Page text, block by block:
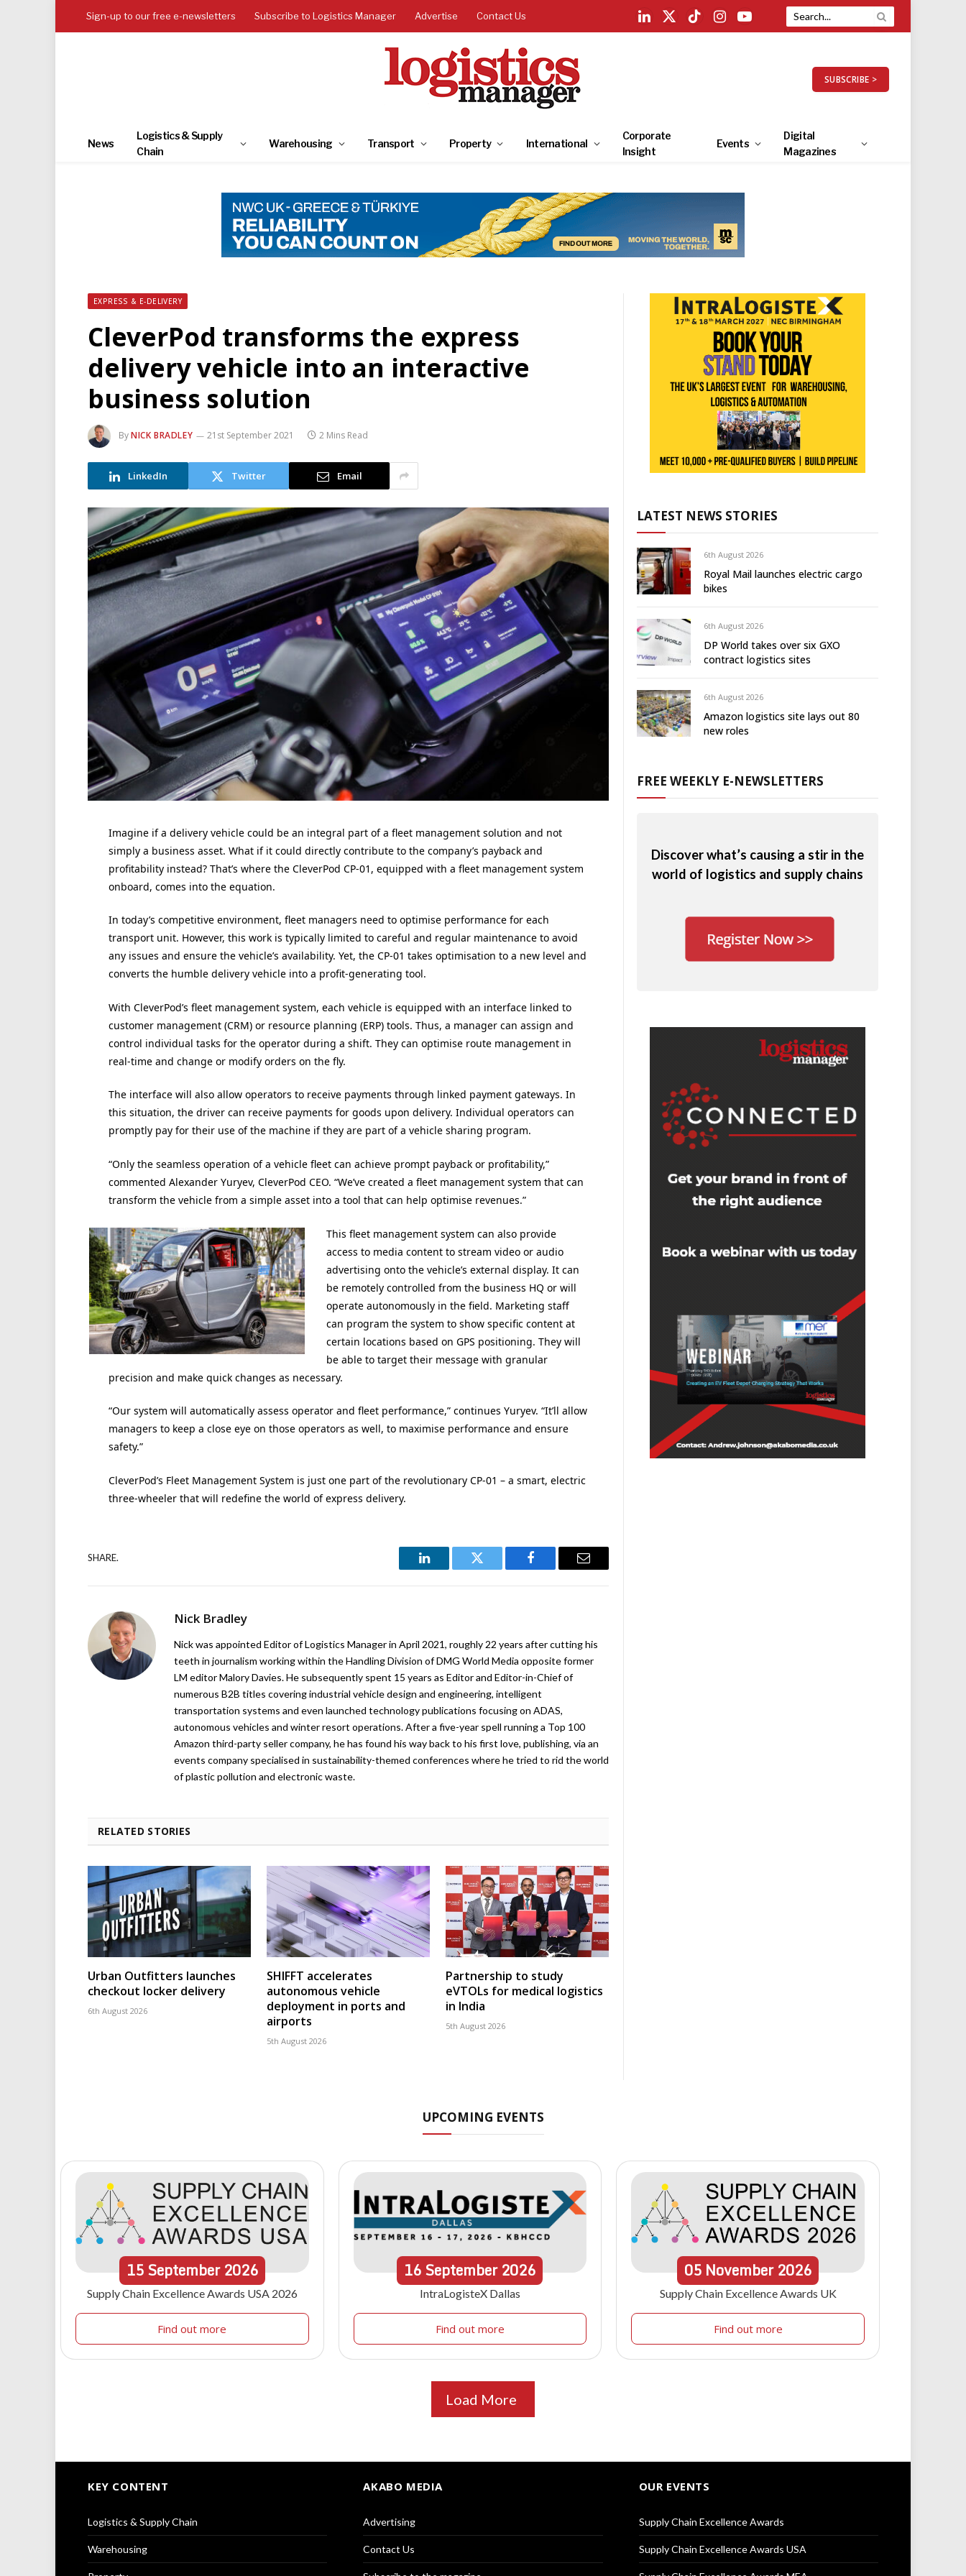
Sign-up to our free e-newsletters Subscribe to Logistics Manager Advertise Contact Us
LinkedIn
X
TikTokInstagramYouTube
SUBSCRIBE >
News
Logistics & Supply
Chain
Warehousing Transport Property International
Corporate
Insight
Events
Digital
Magazines
EXPRESS & E-DELIVERY
CleverPod transforms the express
delivery vehicle into an interactive
business solution
ByNICK BRADLEY 21st September 2021 2 Mins Read
LinkedIn Twitter Email
Imagine if a delivery vehicle could be an integral part of a fleet management solution and not
simply a business asset. What if it could directly contribute to the company’s payback and
profitability instead? That’s where the CleverPod CP-01, equipped with a fleet management system
onboard, comes into the equation.
In today’s competitive environment, fleet managers need to optimise performance for each
transport unit. However, this work is typically limited to careful and regular maintenance to avoid
any issues and ensure the vehicle’s availability. Yet, the CP-01 takes optimisation to a new level and
converts the humble delivery vehicle into a profit-generating tool.
With CleverPod’s fleet management system, each vehicle is equipped with an interface linked to
customer management (CRM) or resource planning (ERP) tools. Thus, a manager can assign and
control individual tasks for the operator during a shift. They can optimise route management in
real-time and change or modify orders on the fly.
The interface will also allow operators to receive payments through linked payment gateways. In
this situation, the driver can receive payments for goods upon delivery. Individual operators can
promptly pay for their use of the machine if they are part of a vehicle sharing program.
“Only the seamless operation of a vehicle fleet can achieve prompt payback or profitability,”
commented Alexander Yuryev, CleverPod CEO. “We’ve created a fleet management system that can
transform the vehicle from a simple asset into a tool that can help optimise revenues.”
This fleet management system can also provide
access to media content to stream video or audio
advertising onto the vehicle’s external display. It can
be remotely controlled from the business HQ or will
operate autonomously in the field. Marketing staff
can program the system to show specific content at
certain locations based on GPS positioning. They will
be able to target their message with granular
precision and make quick changes as necessary.
“Our system will automatically assess operator and fleet performance,” continues Yuryev. “It’ll allow
managers to keep a close eye on those operators as well, to maximise performance and ensure
safety.”
CleverPod’s Fleet Management System is just one part of the revolutionary CP-01 – a smart, electric
three-wheeler that will redefine the world of express delivery.
SHARE.
LinkedIn Twitter Facebook Email
Nick Bradley
Nick was appointed Editor of Logistics Manager in April 2021, roughly 22 years after cutting his
teeth in journalism working within the Handling Division of DMG World Media opposite former
LM editor Malory Davies. He subsequently spent 15 years as Editor and Editor-in-Chief of
numerous B2B titles covering industrial vehicle design and engineering, intelligent
transportation systems and even launched technology publications focusing on ADAS,
autonomous vehicles and winter resort operations. After a five-year spell running a Top 100
Amazon third-party seller company, he has found his way back to his first love, publishing, via an
events company specialised in sustainability-themed conferences where he tried to rid the world
of plastic pollution and electronic waste.
RELATED STORIES
Urban Outfitters launches
checkout locker delivery
6th August 2026
SHIFFT accelerates
autonomous vehicle
deployment in ports and
airports
5th August 2026
Partnership to study
eVTOLs for medical logistics
in India
5th August 2026
LATEST NEWS STORIES
6th August 2026
Royal Mail launches electric cargo
bikes
6th August 2026
DP World takes over six GXO
contract logistics sites
6th August 2026
Amazon logistics site lays out 80
new roles
FREE WEEKLY E-NEWSLETTERS
Discover what’s causing a stir in the
world of logistics and supply chains
UPCOMING EVENTS
15September 2026
Supply Chain Excellence Awards USA 2026
Find out more
16September2026
IntraLogisteX Dallas
Find out more
05 November 2026
Supply Chain Excellence Awards UK
Find out more
Load More
KEY CONTENT
Logistics & Supply Chain
Warehousing
AKABO MEDIA
Advertising
Contact Us
OUR EVENTS
Supply Chain Excellence Awards
Supply Chain Excellence Awards USA